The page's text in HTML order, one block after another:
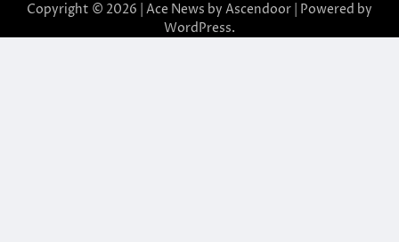
Copyright © 2026 | Ace News by Ascendoor | Powered by
WordPress.